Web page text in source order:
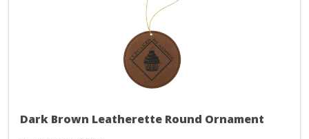
Dark Brown Leatherette Round Ornament